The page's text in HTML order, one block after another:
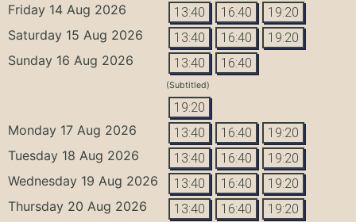
Friday 14 Aug 2026 13:40 16:40 19:20
Saturday 15 Aug 2026 13:40 16:40 19:20
Sunday 16 Aug 2026 13:40 16:40
(Subtitled)
19:20
Monday 17 Aug 2026 13:40 16:40 19:20
Tuesday 18 Aug 2026 13:40 16:40 19:20
Wednesday 19 Aug 2026 13:40 16:40 19:20
Thursday 20 Aug 2026 13:40 16:40 19:20